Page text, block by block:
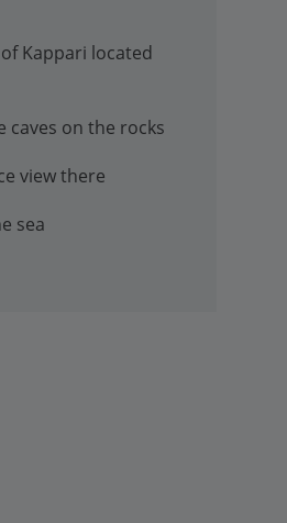
Kappari located
caves on the rocks
view there
sea